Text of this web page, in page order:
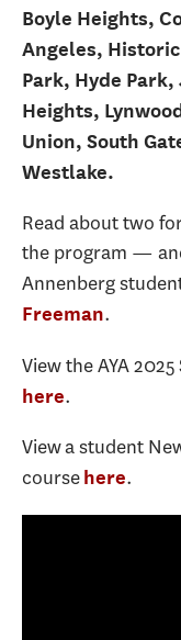
Boyle Heights,
Angeles,
Park, Hyde
Heights,
Union, South
Westlake.
Read about two
the program —
Annenberg
Freeman.
View the AYA
here.
View a student
coursehere.